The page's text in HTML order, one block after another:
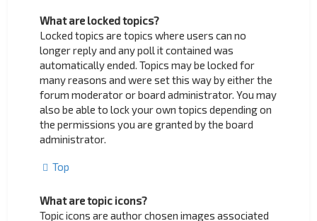
What are locked topics?
Locked topics are topics where users can no
longer reply and any poll it contained was
automatically ended. Topics may be locked for
many reasons and were set this way by either the
forum moderator or board administrator. You may
also be able to lock your own topics depending on
the permissions you are granted by the board
administrator.
Top
What are topic icons?
Topic icons are author chosen images associated